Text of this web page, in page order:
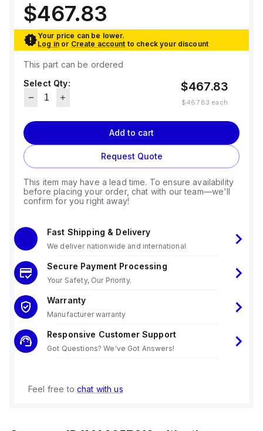
$467.83
Your price can be lower.
Log in or Create account to check your discount
This part can be ordered
Select Qty:
$467.83
$467.83 each
Add to cart
Request Quote
This item may have a lead time. To ensure availability
before placing your order, chat with our team—we'll
confirm for you right away!
Fast Shipping & Delivery
We deliver nationwide and international
Secure Payment Processing
Your Safety, Our Priority.
Warranty
Manufacturer warranty
Responsive Customer Support
Got Questions? We've Got Answers!
Feel free to chat with us